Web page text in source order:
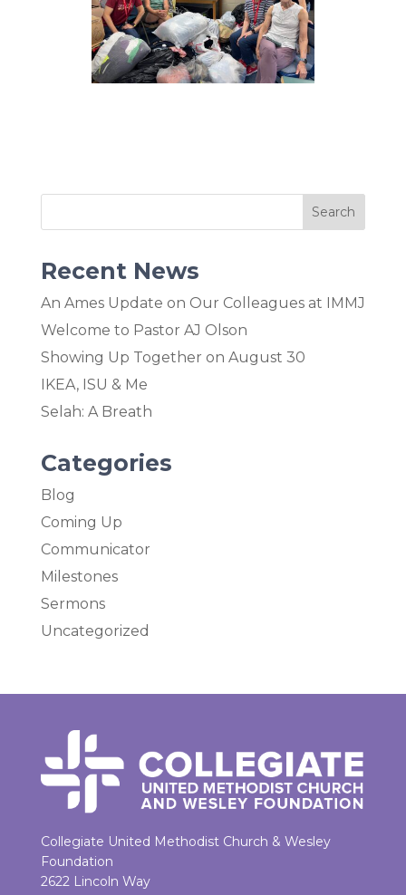
Recent News
An Ames Update on Our Colleagues at IMMJ
Welcome to Pastor AJ Olson
Showing Up Together on August 30
IKEA, ISU & Me
Selah: A Breath
Categories
Blog
Coming Up
Communicator
Milestones
Sermons
Uncategorized
Collegiate United Methodist Church & Wesley
Foundation
2622 Lincoln Way